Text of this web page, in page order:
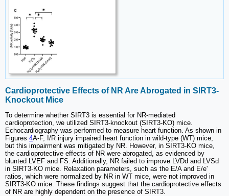
Cardioprotective Effects of NR Are Abrogated in SIRT3-
Knockout Mice
To determine whether SIRT3 is essential for NR-mediated
cardioprotection, we utilized SIRT3-knockout (SIRT3-KO) mice.
Echocardiography was performed to measure heart function. As shown in
Figures 4A-F, I/R injury impaired heart function in wild-type (WT) mice,
but this impairment was mitigated by NR. However, in SIRT3-KO mice,
the cardioprotective effects of NR were abrogated, as evidenced by
blunted LVEF and FS. Additionally, NR failed to improve LVDd and LVSd
in SIRT3-KO mice. Relaxation parameters, such as the E/A and E/e'
ratios, which were normalized by NR in WT mice, were not improved in
SIRT3-KO mice. These findings suggest that the cardioprotective effects
of NR are highly dependent on the presence of SIRT3.